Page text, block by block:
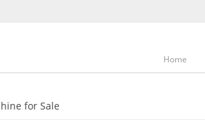
Home
for Sale